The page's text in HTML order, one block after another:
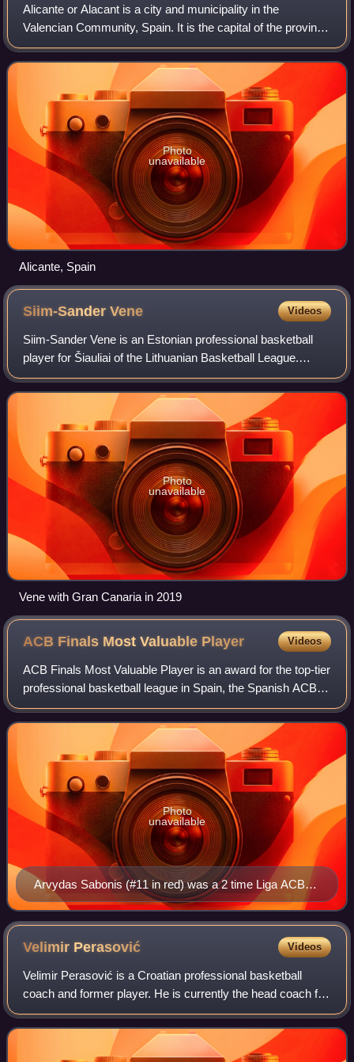
Alicante or Alacant is a city and municipality in the
Valencian Community, Spain. It is the capital of the province
of Alicante and a historic Mediterranean port. With a
population of 358,608 as of 20
Photo
unavailable
Alicante, Spain
Siim-SanderVene Videos
Siim-Sander Vene is an Estonian professional basketball
player for Šiauliai of the Lithuanian Basketball League.
Standing at 2.03 m, he plays both the small forward and
power forward positions. Vene r
Photo
unavailable
Vene with Gran Canaria in 2019
ACB Finals Most Valuable Player Videos
ACB Finals Most Valuable Player is an award for the top-tier
professional basketball league in Spain, the Spanish ACB
League. The ACB first named a Finals Most Valuable
Player after the 1990–91 ACB se
Arvydas Sabonis (#11 in red) was a 2 time Liga ACB
Finals MVP (1993, 1994).
Photo
unavailable
Velimir Perasović Videos
Velimir Perasović is a Croatian professional basketball
coach and former player. He is currently the head coach for
the Russian team UNICS Kazan of the VTB United League.